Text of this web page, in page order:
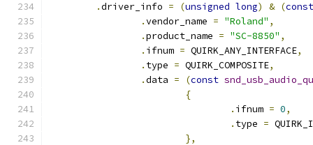
.driver_info = (unsigned long) & (const
.vendor_name = "Roland" ,
.product_name = "SC-8850" ,
. ifnum = QUIRK_ANY_INTERFACE,
. type = QUIRK_COMPOSITE,
.data = (const
{
. ifnum = 0,
. type =
},